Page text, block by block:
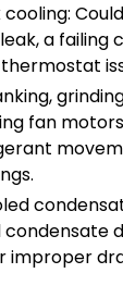
a failing
fan
improper